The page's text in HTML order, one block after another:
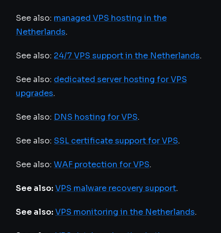
See also: managed VPS hosting in the
Netherlands.
See also: 24/7 VPS support in the Netherlands.
See also: dedicated server hosting for VPS
upgrades.
See also: DNS hosting for VPS.
See also: SSL certificate support for VPS.
See also: WAF protection for VPS.
See also:VPS malware recovery support.
See also:VPS monitoring in the Netherlands.